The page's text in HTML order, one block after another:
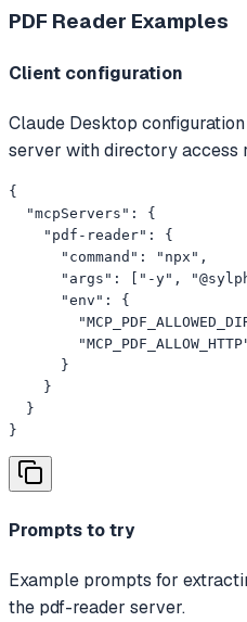
PDF Reader Examples
Client configuration
Claude Desktop
server with directory access
{
  "mcpServers": {
    "pdf-reader": {
      "command": "npx",
"args": ["-y",
      "env": {
      }
    }
  }
}
Prompts to try
Example prompts for
the pdf-reader server.